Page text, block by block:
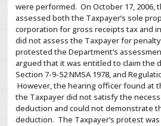
were performed. On October 17, 2006,
assessed both the Taxpayer’s sole
corporation for gross receipts tax and
did not assess the Taxpayer for
protested the Department’s
argued that it was entitled to claim the
Section 7-9-52 NMSA 1978, and
However, the hearing officer found at
the Taxpayer did not satisfy the
deduction and could not demonstrate
deduction. The Taxpayer’s protest